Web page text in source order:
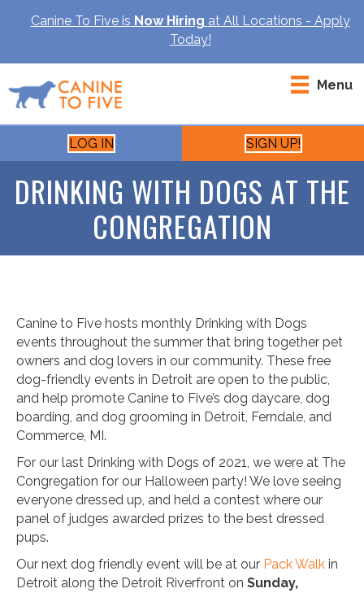
Canine To Five is Now Hiring at All Locations - Apply
Today!
Menu
LOG IN SIGN UP!
DRINKING WITH DOGS AT THE
CONGREGATION
Canine to Five hosts monthly Drinking with Dogs
events throughout the summer that bring together pet
owners and dog lovers in our community. These free
dog-friendly events in Detroit are open to the public,
and help promote Canine to Five’s dog daycare, dog
boarding, and dog grooming in Detroit, Ferndale, and
Commerce, MI.
For our last Drinking with Dogs of 2021, we were at The
Congregation for our Halloween party! We love seeing
everyone dressed up, and held a contest where our
panel of judges awarded prizes to the best dressed
pups.
Our next dog friendly event will be at our Pack Walk in
Detroit along the Detroit Riverfront on Sunday,